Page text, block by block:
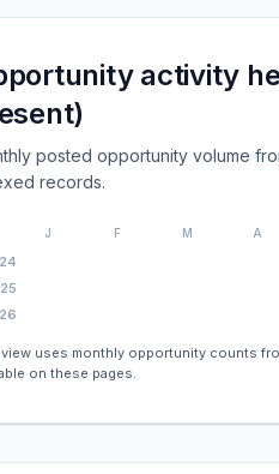
activity
posted opportunity volume
records.
J F M A
uses monthly opportunity counts
on these pages.